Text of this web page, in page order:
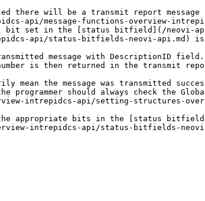
there will be a transmit report
api/message-functions-overview-
bit set in the [status bitfield](/
api/status-bitfields-neovi-api.md)
message with DescriptionID
is then returned in the transmit
mean the message was transmitted
programmer should always check the
intrepidcs-api/setting-structures-
appropriate bits in the [status
intrepidcs-api/status-bitfields-